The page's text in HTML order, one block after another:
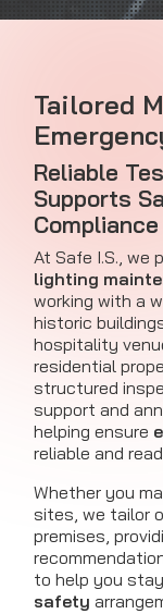
Tailored
Reliable
Supports
Compliance
At Safe I.S., we
lighting
working with a
historic
hospitality
residential
structured
support and
helping ensure
reliable and
Whether you
sites, we tailor
premises,
to help you
safety